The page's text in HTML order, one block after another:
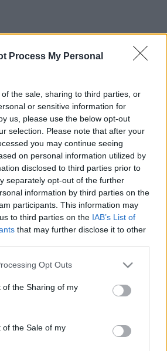
Process My Personal
the sale, sharing to third parties, or
or sensitive information for
us, please use the below opt-out
selection. Please note that after your
you may continue seeing
on personal information utilized by
disclosed to third parties prior to
separately opt-out of the further
information by third parties on the
participants. This information may
to third parties on the IAB’s List of
that may further disclose it to other
Opt Outs
of the Sharing of my
of the Sale of my